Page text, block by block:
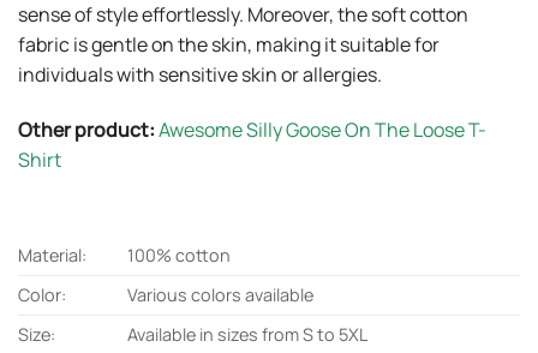
sense of style effortlessly. Moreover, the soft cotton
fabric is gentle on the skin, making it suitable for
individuals with sensitive skin or allergies.
Other product:Awesome Silly Goose On The Loose T-
Shirt
Material:
100% cotton
Color:
Various colors available
Size:
Available in sizes from S to 5XL